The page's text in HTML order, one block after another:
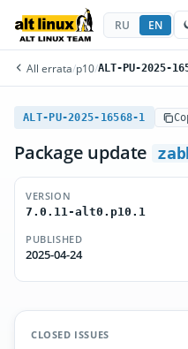
RU EN
All errata/p10/ALT-PU-2025-
ALT-PU-2025-16568-1
Package update
VERSION
7.0.11-alt0.p10.1
PUBLISHED
2025-04-24
CLOSED ISSUES